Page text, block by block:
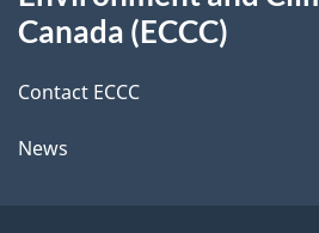
d
t
a
Canada (ECCC)
Contact ECCC
News